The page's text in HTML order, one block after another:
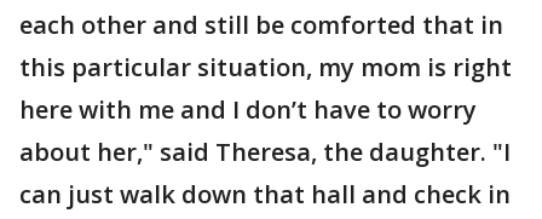
each other and still be comforted that in
this particular situation, my mom is right
here with me and I don’t have to worry
about her," said Theresa, the daughter. "I
can just walk down that hall and check in